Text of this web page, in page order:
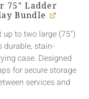
75" Ladder
Bundle
to two large (75")
durable, stain-
case. Designed
for secure storage
services and